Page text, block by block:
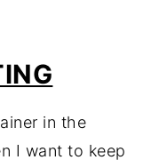
in the
I want to keep